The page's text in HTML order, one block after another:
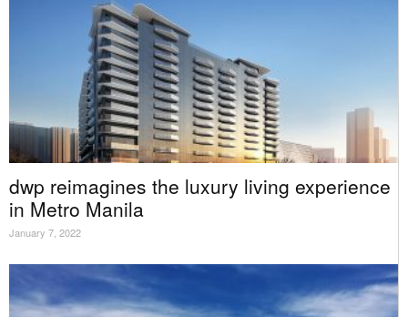
dwp reimagines the luxury living experience
in Metro Manila
January 7, 2022